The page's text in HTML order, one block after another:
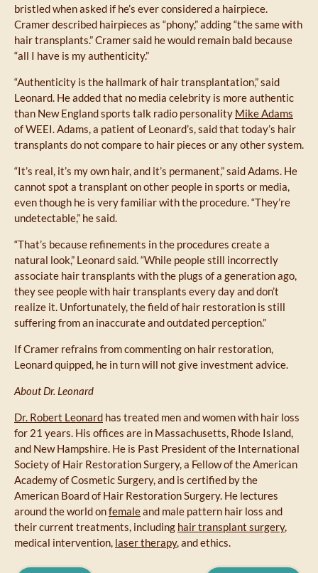
bristled when asked if he’s ever considered a hairpiece.
Cramer described hairpieces as “phony,” adding “the same with
hair transplants.” Cramer said he would remain bald because
“all I have is my authenticity.”
“Authenticity is the hallmark of hair transplantation,” said
Leonard. He added that no media celebrity is more authentic
than New England sports talk radio personality Mike Adams
of WEEI. Adams, a patient of Leonard’s, said that today’s hair
transplants do not compare to hair pieces or any other system.
“It’s real, it’s my own hair, and it’s permanent,” said Adams. He
cannot spot a transplant on other people in sports or media,
even though he is very familiar with the procedure. “They’re
undetectable,” he said.
“That’s because refinements in the procedures create a
natural look,” Leonard said. “While people still incorrectly
associate hair transplants with the plugs of a generation ago,
they see people with hair transplants every day and don’t
realize it. Unfortunately, the field of hair restoration is still
suffering from an inaccurate and outdated perception.”
If Cramer refrains from commenting on hair restoration,
Leonard quipped, he in turn will not give investment advice.
About Dr. Leonard
Dr. Robert Leonard has treated men and women with hair loss
for 21 years. His offices are in Massachusetts, Rhode Island,
and New Hampshire. He is Past President of the International
Society of Hair Restoration Surgery, a Fellow of the American
Academy of Cosmetic Surgery, and is certified by the
American Board of Hair Restoration Surgery. He lectures
around the world onfemaleand male pattern hair loss and
their current treatments, including hair transplant surgery,
medical intervention, laser therapy, and ethics.